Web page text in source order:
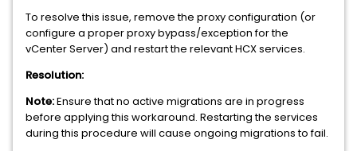
To resolve this issue, remove the proxy configuration (or
configure a proper proxy bypass/exception for the
vCenter Server) and restart the relevant HCX services.
Resolution:
Note:Ensure that no active migrations are in progress
before applying this workaround. Restarting the services
during this procedure will cause ongoing migrations to fail.